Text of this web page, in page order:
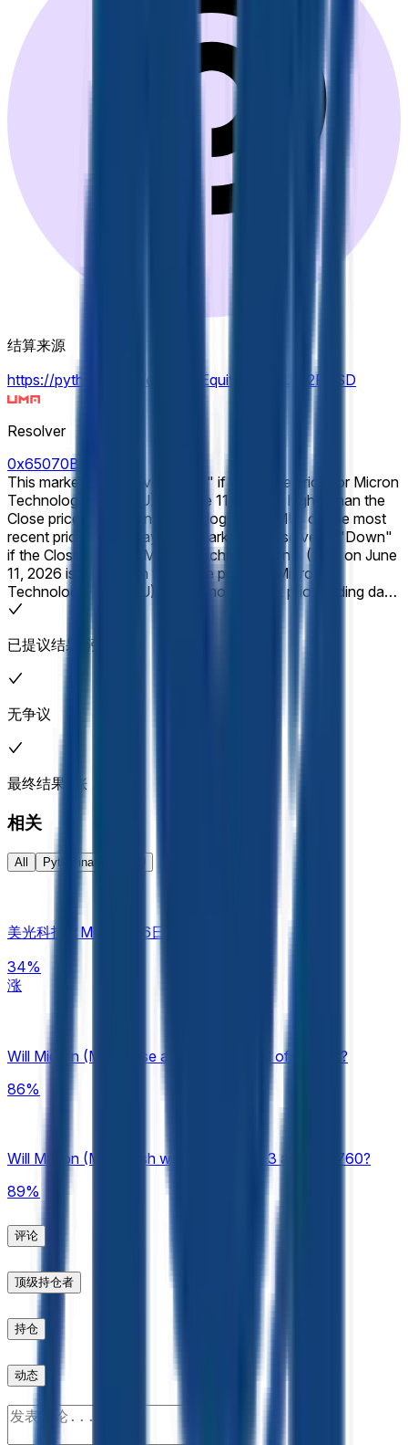
结算来源
https://pythdata.app/explore/Equity.US.MU%2FUSD
Resolver
0x65070BE91...
This market will resolve to "Up" if the Close price for Micron
Technology, Inc. (MU) on June 11, 2026 is higher than the
Close price for Micron Technology, Inc. (MU) on the most
recent prior trading day. This market will resolve to "Down"
if the Close price for Micron Technology, Inc. (MU) on June
11, 2026 is lower than the Close price for Micron
Technology, Inc. (MU) on the most recent prior trading day.
E.g., ordinarily, a market on Monday would refer to the
previous Friday for its most recent closing price, unless that
Friday were a market holiday, in which case it would refer to
specified closing prices are exactly equal, this market will
resolve 50-50. Closing prices will be used exactly as
published by Pyth, without rounding. If Micron Technology,
Inc. (MU) does not trade at all during the regular session,
the market will resolve 50-50. For a standard full trading
session, the closing price refers to the Pyth "Close" value
of the 1-minute candle corresponding to the final minute of
regular trading hours on the primary exchange. If either of
the relevant days has no valid Pyth Close value for the 1-
minute candle corresponding to the end of regular trading
hours on the primary exchange, the market will use the last
the primary exchange as the effective closing price. If no
valid Pyth price exists for that trading day due to a system
outage, data failure, or other technical disruption, the official
the listed security trades will be used to determine the
closing price for that day. Only prices achieved during the
regular trading hours of the primary exchange on which the
listed security trades (typically 9:30 AM – 4:00 PM ET) will
be considered. In the event of a stock split, reverse stock
split, or similar corporate action affecting the listed security
during the listed time frame, this market will resolve based on
split-adjusted prices as displayed on Pyth. The resolution
source for this market will be Pyth, specifically the "Close"
values for the relevant 1-minute candle available at
https://pythdata.app/explore/Equity.US.MU%2FUSD.
Historical 1-minute candles may be accessed by appending
a Unix timestamp (seconds) to the Pyth chart URL using the
"t=" parameter. Any timestamp within the listed market time
frame may be used to view the relevant candle data (e.g.,
https://pythdata.app/explore/Equity.US.MU%2FUSD?
t=1773432000).
已提议结果: 涨
无争议
最终结果: 涨
相关
All Pyth Finance
美光科技（MU）8月6日涨还是跌？
34%
涨
Will Micron (MU) close above $700 end of August?
86%
Will Micron (MU) finish week of August 3 above $760?
89%
评论
顶级持仓者
持仓
动态